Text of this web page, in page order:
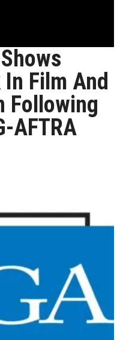
Film And
Following
AFTRA